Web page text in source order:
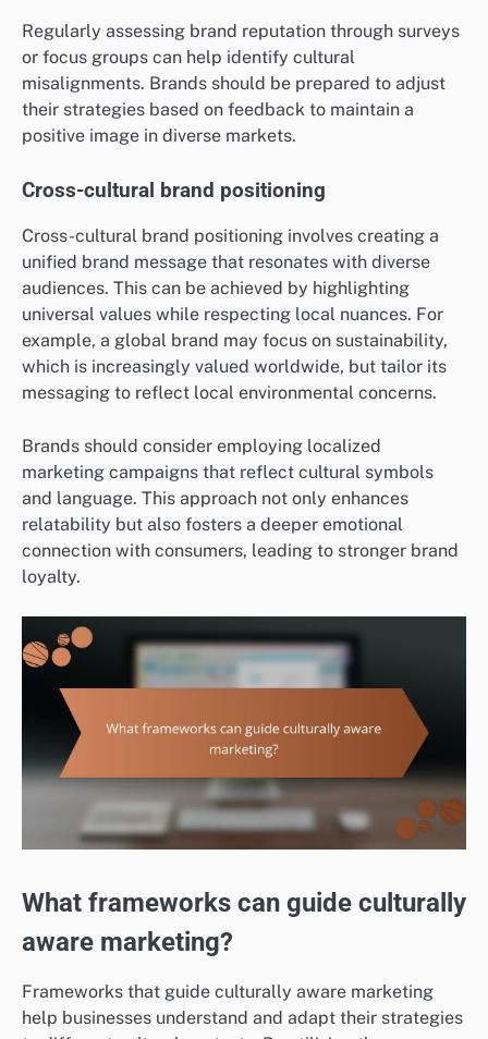
Regularly assessing brand reputation through surveys
or focus groups can help identify cultural
misalignments. Brands should be prepared to adjust
their strategies based on feedback to maintain a
positive image in diverse markets.
Cross-cultural brand positioning
Cross-cultural brand positioning involves creating a
unified brand message that resonates with diverse
audiences. This can be achieved by highlighting
universal values while respecting local nuances. For
example, a global brand may focus on sustainability,
which is increasingly valued worldwide, but tailor its
messaging to reflect local environmental concerns.
Brands should consider employing localized
marketing campaigns that reflect cultural symbols
and language. This approach not only enhances
relatability but also fosters a deeper emotional
connection with consumers, leading to stronger brand
loyalty.
What frameworks can guide culturally
aware marketing?
Frameworks that guide culturally aware marketing
help businesses understand and adapt their strategies